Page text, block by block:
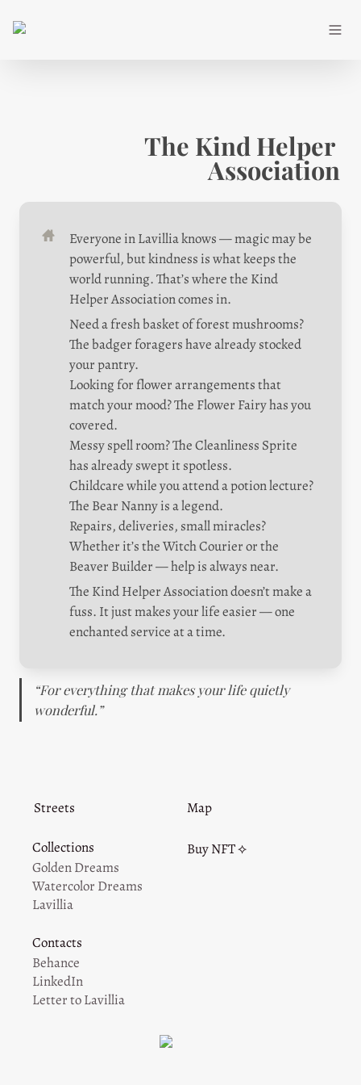
The Kind Helper
Association
Everyone in Lavillia knows — magic may be
powerful, but kindness is what keeps the
world running. That’s where the Kind
Helper Association comes in.
Need a fresh basket of forest mushrooms?
The badger foragers have already stocked
your pantry.
Looking for flower arrangements that
match your mood? The Flower Fairy has you
covered.
Messy spell room? The Cleanliness Sprite
has already swept it spotless.
Childcare while you attend a potion lecture?
The Bear Nanny is a legend.
Repairs, deliveries, small miracles?
Whether it’s the Witch Courier or the
Beaver Builder — help is always near.
The Kind Helper Association doesn’t make a
fuss. It just makes your life easier — one
enchanted service at a time.
“For everything that makes your life quietly
wonderful.”
Streets Map
Collections
Golden Dreams
Watercolor Dreams
Lavillia
Buy NFT ⟡
Contacts
Behance
LinkedIn
Letter to Lavillia